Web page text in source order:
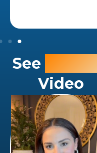
See
Video